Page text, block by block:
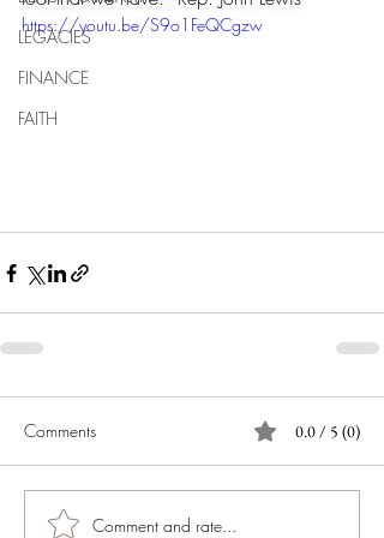
LEGACIES
FINANCE
FAITH
https://youtu.be/S9o1FeQCgzw
Comments 0.0 / 5 (0)
Comment and rate...